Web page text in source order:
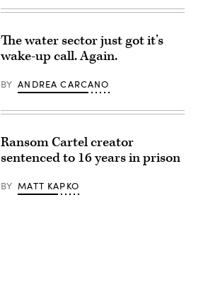
The water sector just got it’s
wake-up call. Again.
BY ANDREA CARCANO
Ransom Cartel creator
sentenced to 16 years in prison
BY MATT KAPKO